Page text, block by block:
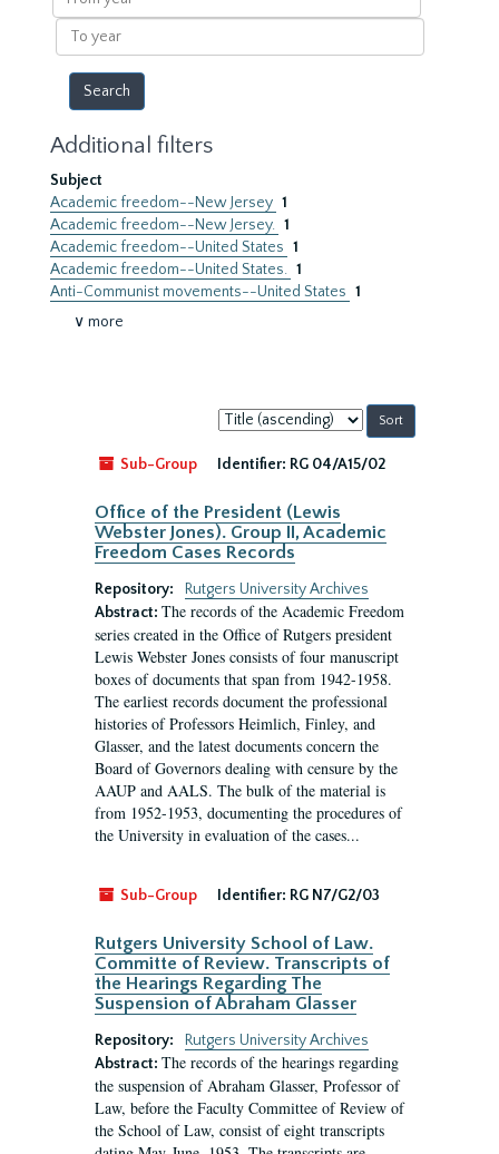
year
To
year
Additional filters
Subject
Academic freedom--New Jersey 1
Academic freedom--New Jersey. 1
Academic freedom--United States 1
Academic freedom--United States. 1
Anti-Communist movements--United States 1
∨ more
Sort
by:
Sub-Group
Identifier: RG 04/A15/02
Office of the President (Lewis
Webster Jones). Group II, Academic
Freedom Cases Records
Repository:
Rutgers University Archives
Abstract: The records of the Academic Freedom
series created in the Office of Rutgers president
Lewis Webster Jones consists of four manuscript
boxes of documents that span from 1942-1958.
The earliest records document the professional
histories of Professors Heimlich, Finley, and
Glasser, and the latest documents concern the
Board of Governors dealing with censure by the
AAUP and AALS. The bulk of the material is
from 1952-1953, documenting the procedures of
the University in evaluation of the cases...
Sub-Group Identifier: RG N7/G2/03
Rutgers University School of Law.
Committe of Review. Transcripts of
the Hearings Regarding The
Suspension of Abraham Glasser
Repository:
Rutgers University Archives
Abstract: The records of the hearings regarding
the suspension of Abraham Glasser, Professor of
Law, before the Faculty Committee of Review of
the School of Law, consist of eight transcripts